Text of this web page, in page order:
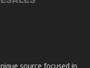
source focused in